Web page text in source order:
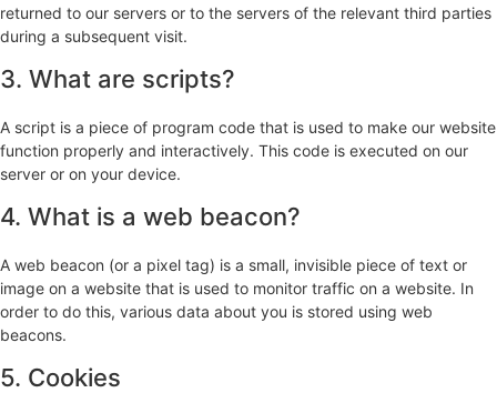
returned to our servers or to the servers of the relevant third parties
during a subsequent visit.
3. What are scripts?
A script is a piece of program code that is used to make our website
function properly and interactively. This code is executed on our
server or on your device.
4. What is a web beacon?
A web beacon (or a pixel tag) is a small, invisible piece of text or
image on a website that is used to monitor traffic on a website. In
order to do this, various data about you is stored using web
beacons.
5. Cookies